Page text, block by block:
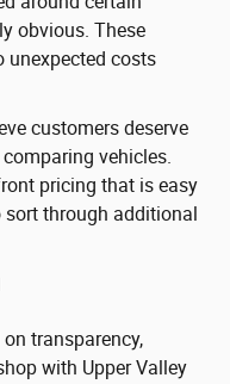
obvious. These
unexpected costs
customers deserve
vehicles.
pricing that is easy
through additional
transparency,
with Upper Valley